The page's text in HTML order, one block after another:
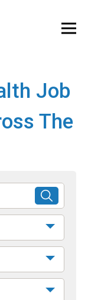
Job
The
SUBMIT
SEARCH